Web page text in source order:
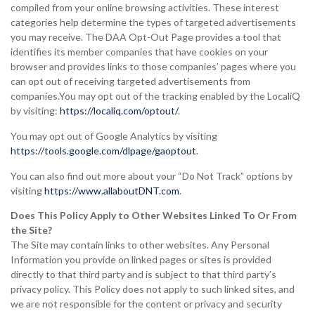
compiled from your online browsing activities. These interest
categories help determine the types of targeted advertisements
you may receive. The DAA Opt-Out Page provides a tool that
identifies its member companies that have cookies on your
browser and provides links to those companies’ pages where you
can opt out of receiving targeted advertisements from
companies.You may opt out of the tracking enabled by the LocaliQ
by visiting: https://localiq.com/optout/.
You may opt out of Google Analytics by visiting
https://tools.google.com/dlpage/gaoptout.
You can also find out more about your “Do Not Track” options by
visitinghttps://www.allaboutDNT.com.
Does This Policy Apply to Other Websites Linked To Or From
the Site?
The Site may contain links to other websites. Any Personal
Information you provide on linked pages or sites is provided
directly to that third party and is subject to that third party’s
privacy policy. This Policy does not apply to such linked sites, and
we are not responsible for the content or privacy and security